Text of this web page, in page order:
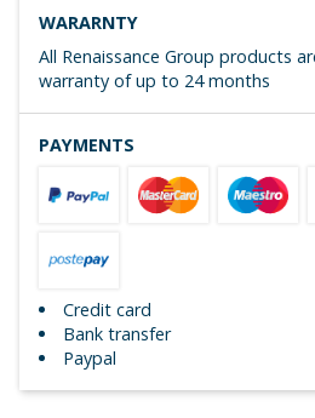
WARARNTY
All Renaissance Group products
warranty of up to 24 months
PAYMENTS
Credit card
Bank transfer
Paypal